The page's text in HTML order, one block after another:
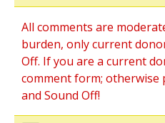
All comments are
burden, only current
Off. If you are a current
comment form; otherwise
and Sound Off!